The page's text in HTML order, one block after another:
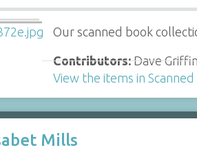
Our scanned book
Contributors:Dave
View the items in Scanned
Mills